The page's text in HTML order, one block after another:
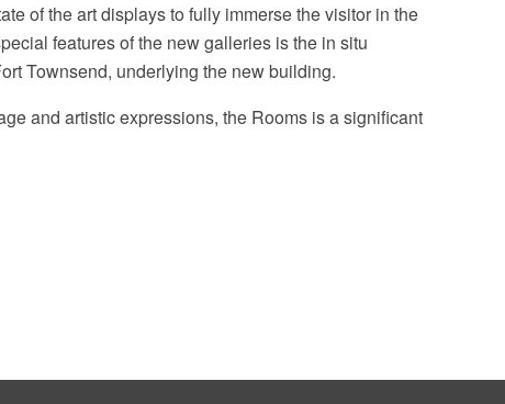
of the art displays to fully immerse the visitor in the
features of the new galleries is the in situ
Townsend, underlying the new building.
and artistic expressions, the Rooms is a significant